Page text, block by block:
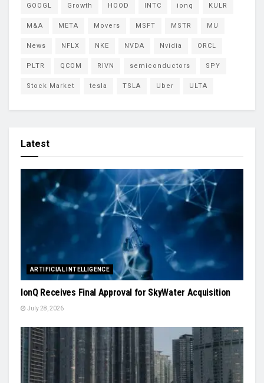
GOOGL Growth HOOD INTC ionq KULR
M&A META Movers MSFT MSTR MU
News NFLX NKE NVDA Nvidia ORCL
PLTR QCOM RIVN semiconductors SPY
Stock Market tesla TSLA Uber ULTA
Latest
ARTIFICIAL INTELLIGENCE
IonQ Receives Final Approval for SkyWater Acquisition
July 28, 2026